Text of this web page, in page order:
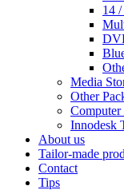
14
Media
Other
Computer
Innodesk
About us
Tailor-made
Contact
Tips